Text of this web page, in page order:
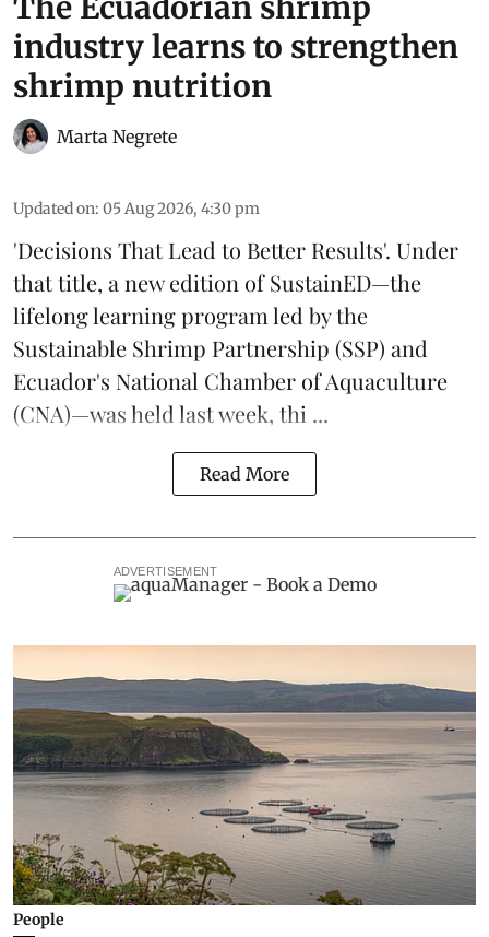
industry learns to strengthen
shrimp nutrition
Marta Negrete
Updated on: 05 Aug 2026, 4:30 pm
'Decisions That Lead to Better Results'. Under
that title, a new edition ofSustainED—the
lifelong learning program led by the
Sustainable Shrimp Partnership (SSP) and
Ecuador's National Chamber of Aquaculture
(CNA)—was held last week, thi ...
Read More
ADVERTISEMENT
People